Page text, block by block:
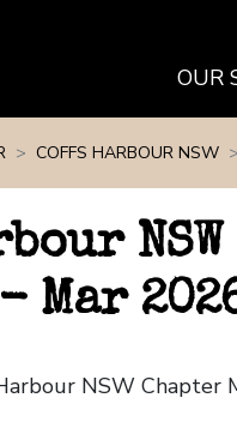
OUR
COFFS HARBOUR NSW
Mar
NSW Chapter